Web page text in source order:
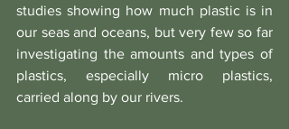
studies showing how much plastic is in
our seas and oceans, but very few so far
investigating the amounts and types of
plastics, especially micro plastics,
carried along by our rivers.